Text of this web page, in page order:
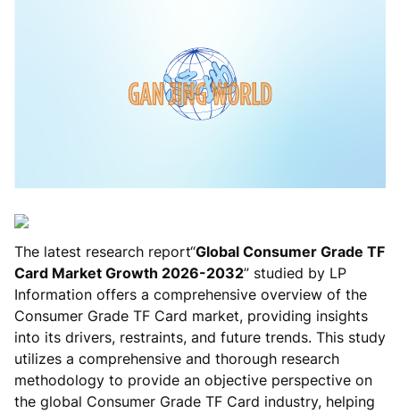
The latest research report“Global Consumer Grade TF
Card Market Growth 2026-2032” studied by LP
Information offers a comprehensive overview of the
Consumer Grade TF Card market, providing insights
into its drivers, restraints, and future trends. This study
utilizes a comprehensive and thorough research
methodology to provide an objective perspective on
the global Consumer Grade TF Card industry, helping